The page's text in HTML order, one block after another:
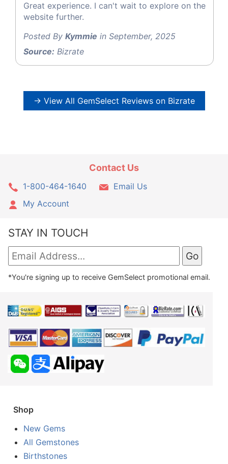
Great experience. I can't wait to explore on the
website further.
Posted By Kymmie in September, 2025
Source: Bizrate
→ View All GemSelect Reviews on Bizrate
Contact Us
1-800-464-1640
Email Us
My Account
STAY IN TOUCH
*You're signing up to receive GemSelect promotional email.
Shop
New Gems
All Gemstones
Birthstones